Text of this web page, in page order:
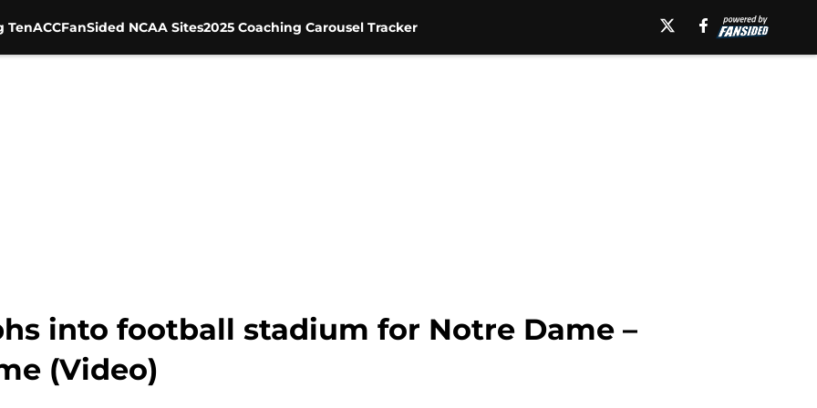
TenACCFanSided NCAA Sites2025 Coaching Carousel Tracker
into football stadium for Notre Dame –
(Video)